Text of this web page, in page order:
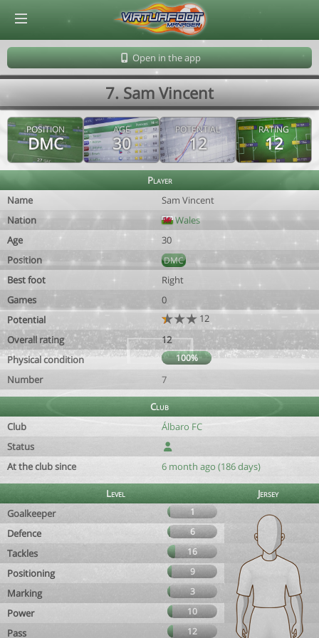
Open in the app
7. Sam Vincent
POSITION
DMC
AGE
30
POTENTIAL
12
RATING
12
Player
Name
Sam Vincent
Nation
Wales
Age
30
Position
DMC
Best foot
Right
Games
0
Potential
12
Overall rating
12
Physical condition
100%
Number 7
Club
Club
Álbaro FC
Status
At the club since
6 month ago (186 days)
Level
Jersey
Goalkeeper
1
Defence 6
Tackles 16
Positioning 9
Marking 3
Power 10
Pass 12
© Virtuafoot Manager by Aymeric Le Corre 202608072144